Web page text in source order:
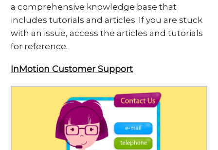
a comprehensive knowledge base that
includes tutorials and articles. If you are stuck
with an issue, access the articles and tutorials
for reference.
InMotion Customer Support